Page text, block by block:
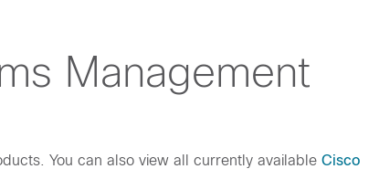
Management
You can also view all currently available Cisco